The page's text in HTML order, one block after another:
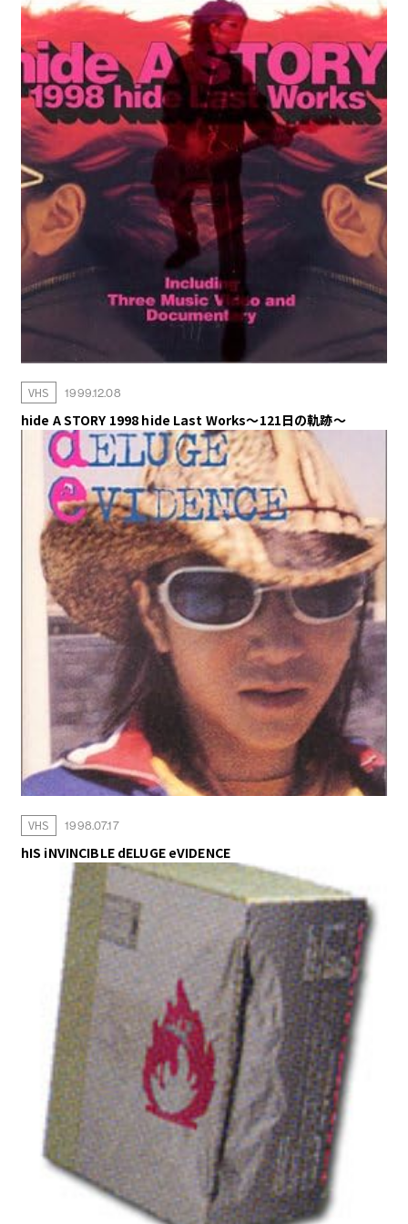
WALLPAPER
ARCHIVE
VHS 1999.12.08
hide A STORY 1998 hide Last Works～121日の軌跡～
VHS 1998.07.17
hIS iNVINCIBLE dELUGE eVIDENCE